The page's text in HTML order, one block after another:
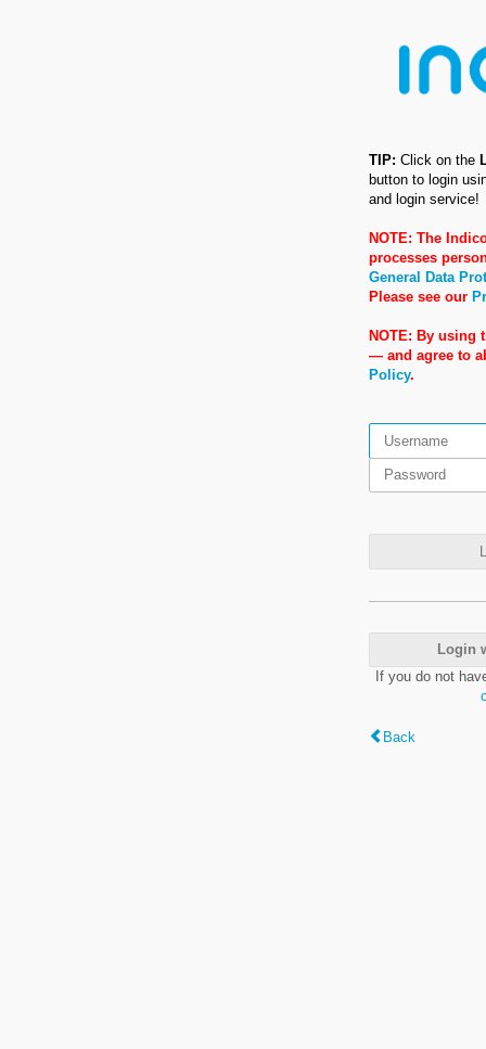
TIP: Click on the
button to login
and login service!
NOTE: The
processes
General Data
Please see our
NOTE: By using
— and agree to
Policy.
Login
If you do not
Back